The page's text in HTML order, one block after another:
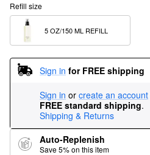
Refill size
Sign in for FREE shipping
Sign in or create an account
FREE standard shipping.
Shipping & Returns
Auto-Replenish
Save 5% on this item